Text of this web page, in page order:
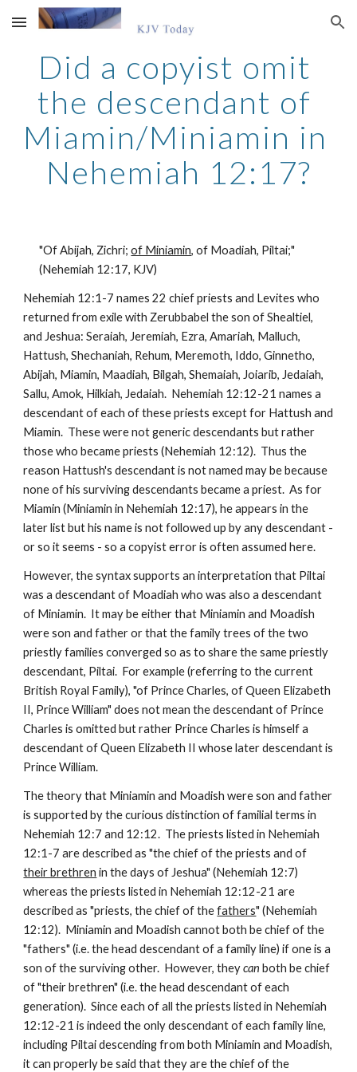
Skip to main content Skip to navigation
Did a copyist omit
the descendant of
Miamin/Miniamin in
Nehemiah 12:17?
"Of Abijah, Zichri; of Miniamin, of Moadiah, Piltai;"
(Nehemiah 12:17, KJV)
Nehemiah 12:1-7 names 22 chief priests and Levites who
returned from exile with Zerubbabel the son of Shealtiel,
and Jeshua: Seraiah, Jeremiah, Ezra, Amariah, Malluch,
Hattush, Shechaniah, Rehum, Meremoth, Iddo, Ginnetho,
Abijah, Miamin, Maadiah, Bilgah, Shemaiah, Joiarib, Jedaiah,
Sallu, Amok, Hilkiah, Jedaiah.  Nehemiah 12:12-21 names a
descendant of each of these priests except for Hattush and
Miamin.  These were not generic descendants but rather
those who became priests (Nehemiah 12:12).  Thus the
reason Hattush's descendant is not named may be because
none of his surviving descendants became a priest.  As for
Miamin (Miniamin in Nehemiah 12:17), he appears in the
later list but his name is not followed up by any descendant -
or so it seems - so a copyist error is often assumed here.
However, the syntax supports an interpretation that Piltai
was a descendant of Moadiah who was also a descendant
of Miniamin.  It may be either that Miniamin and Moadish
were son and father or that the family trees of the two
priestly families converged so as to share the same priestly
descendant, Piltai.  For example (referring to the current
British Royal Family), "of Prince Charles, of Queen Elizabeth
II, Prince William" does not mean the descendant of Prince
Charles is omitted but rather Prince Charles is himself a
descendant of Queen Elizabeth II whose later descendant is
Prince William.
The theory that Miniamin and Moadish were son and father
is supported by the curious distinction of familial terms in
Nehemiah 12:7 and 12:12.  The priests listed in Nehemiah
their brethren in the days of Jeshua" (Nehemiah 12:7)
whereas the priests listed in Nehemiah 12:12-21 are
described as "priests, the chief of the fathers" (Nehemiah
12:12).  Miniamin and Moadish cannot both be chief of the
"fathers" (i.e. the head descendant of a family line) if one is a
son of the surviving other.  However, they can both be chief
of "their brethren" (i.e. the head descendant of each
generation).  Since each of all the priests listed in Nehemiah
12:12-21 is indeed the only descendant of each family line,
including Piltai descending from both Miniamin and Moadish,
it can properly be said that they are the chief of the